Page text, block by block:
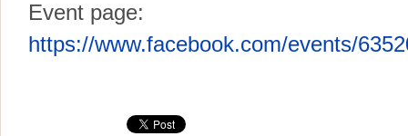
Event page:
https://www.facebook.com/events/